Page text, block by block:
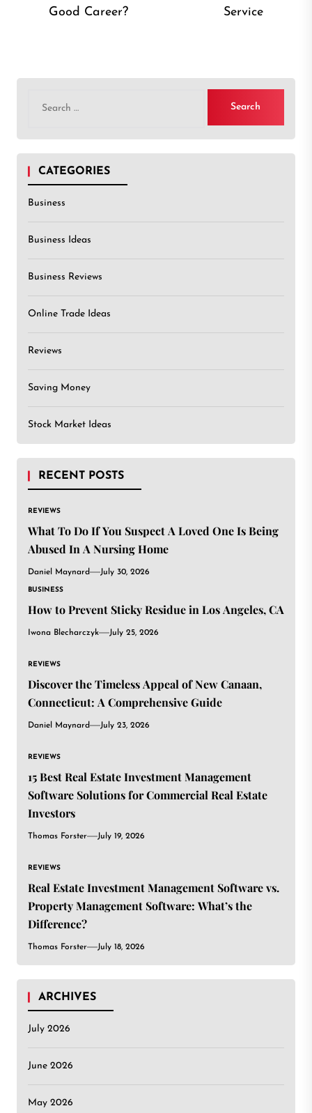
Good Career?
Service
for:
CATEGORIES
Business
Business Ideas
Business Reviews
Online Trade Ideas
Reviews
Saving Money
Stock Market Ideas
RECENT POSTS
REVIEWS
What To Do If You Suspect A Loved One Is Being
Abused In A Nursing Home
Daniel Maynard July 30, 2026
BUSINESS
How to Prevent Sticky Residue in Los Angeles, CA
Iwona Blecharczyk July 25, 2026
REVIEWS
Discover the Timeless Appeal of New Canaan,
Connecticut: A Comprehensive Guide
Daniel Maynard July 23, 2026
REVIEWS
15 Best Real Estate Investment Management
Software Solutions for Commercial Real Estate
Investors
Thomas Forster July 19, 2026
REVIEWS
Real Estate Investment Management Software vs.
Property Management Software: What’s the
Difference?
Thomas Forster July 18, 2026
ARCHIVES
July 2026
June 2026
May 2026